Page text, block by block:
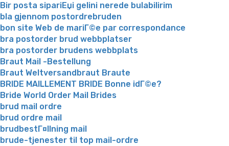
Bir posta sipariЕџi gelini nerede bulabilirim
bla gjennom postordrebruden
bon site Web de mariГ©e par correspondance
bra postorder brud webbplatser
bra postorder brudens webbplats
Braut Mail -Bestellung
Braut Weltversandbraut Braute
BRIDE MAILLEMENT BRIDE Bonne idГ©e?
Bride World Order Mail Brides
brud mail ordre
brud ordre mail
brudbestГ¤llning mail
brude-tjenester til top mail-ordre